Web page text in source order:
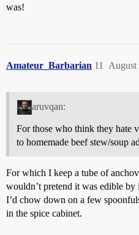
was!
Amateur_Barbarian August
11
aruvqan:
For those who think they hate
to homemade beef stew/soup
For which I keep a tube of
wouldn’t pretend it was edible
I’d chow down on a few
in the spice cabinet.